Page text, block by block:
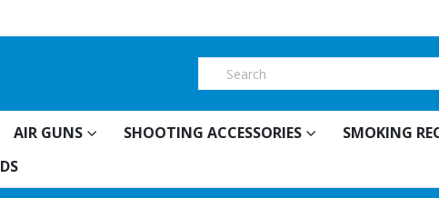
AIR GUNS SHOOTING ACCESSORIES SMOKING